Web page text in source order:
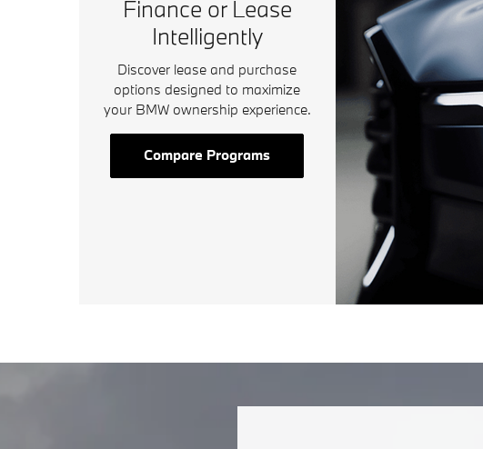
Finance or Lease
Intelligently
Discover lease and purchase
options designed to maximize
your BMW ownership experience.
Compare Programs